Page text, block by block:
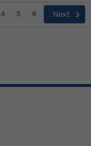
4 5 6 Next